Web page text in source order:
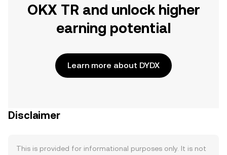
OKX TR and unlock higher
earning potential
Learn more about DYDX
Disclaimer
This is provided for informational purposes only. It is not